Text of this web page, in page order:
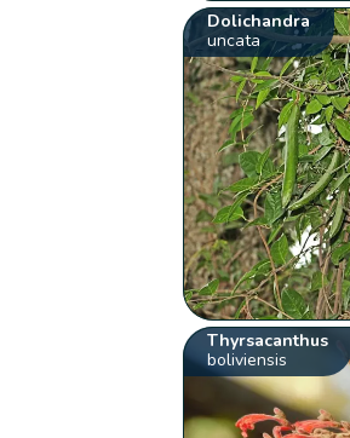
Dolichandra
uncata
Thyrsacanthus
boliviensis